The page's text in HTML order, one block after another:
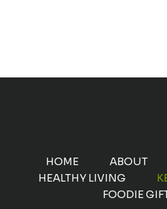
HOME ABOUT
HEALTHY LIVING
FOODIE